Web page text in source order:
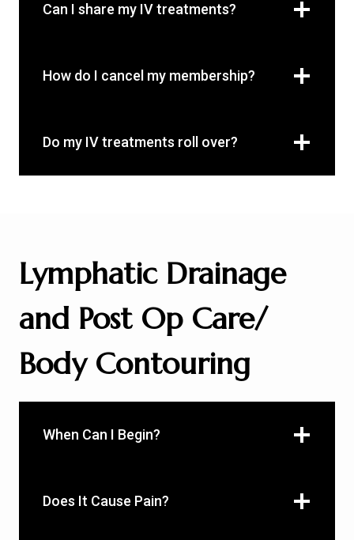
Can I share my IV treatments?
How do I cancel my membership?
Do my IV treatments roll over?
Lymphatic Drainage
and Post Op Care/
Body Contouring
When Can I Begin?
Does It Cause Pain?